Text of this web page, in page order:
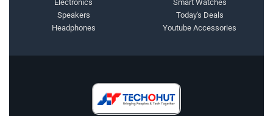
Electronics
Speakers
Headphones
Smart Watches
Today's Deals
Youtube Accessories